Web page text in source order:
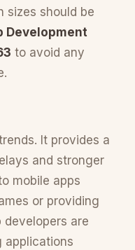
sizes should be
Development
to avoid any
It provides a
and stronger
mobile apps
or providing
developers are
applications